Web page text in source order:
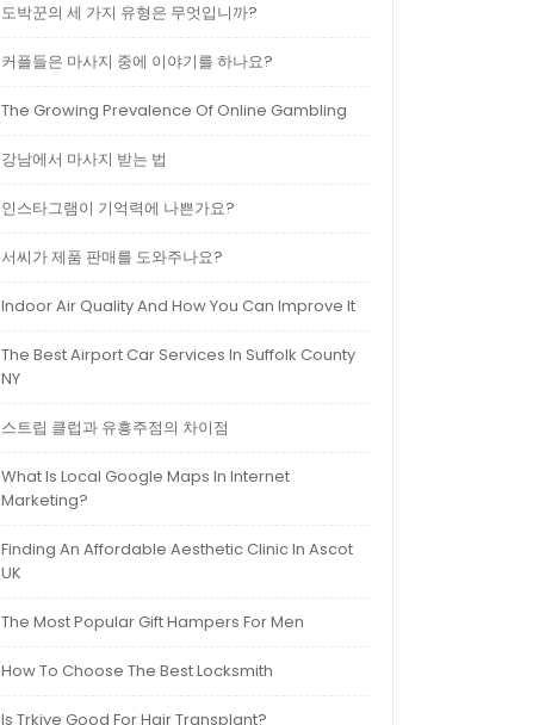
도박꾼의 세 가지 유형은 무엇입니까?
커플들은 마사지 중에 이야기를 하나요?
The Growing Prevalence Of Online Gambling
강남에서 마사지 받는 법
인스타그램이 기억력에 나쁜가요?
서씨가 제품 판매를 도와주나요?
Indoor Air Quality And How You Can Improve It
The Best Airport Car Services In Suffolk County
NY
스트립 클럽과 유흥주점의 차이점
What Is Local Google Maps In Internet
Marketing?
Finding An Affordable Aesthetic Clinic In Ascot
UK
The Most Popular Gift Hampers For Men
How To Choose The Best Locksmith
Is Trkiye Good For Hair Transplant?